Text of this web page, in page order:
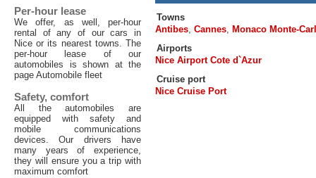
Towns
Antibes, Cannes, Monaco Monte-
Airports
Nice Airport Cote d`Azur
Cruise port
Nice Cruise Port
Per-hour lease
We offer, as well, per-hour
rental of any of our cars in
Nice or its nearest towns. The
per-hour lease of our
automobiles is shown at the
page Automobile fleet
Safety, comfort
All the automobiles are
equipped with safety and
mobile communications
devices. Our drivers have
many years of experience,
they will ensure you a trip with
maximum comfort